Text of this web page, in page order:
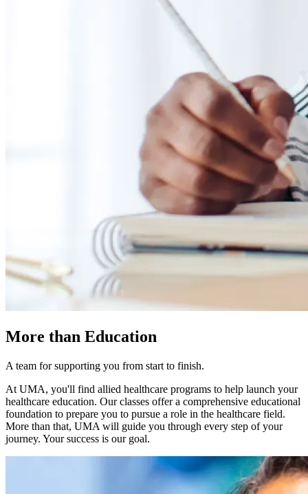
More than Education
A team for supporting you from start to finish.
At UMA, you'll find allied healthcare programs to help launch your
healthcare education. Our classes offer a comprehensive educational
foundation to prepare you to pursue a role in the healthcare field.
More than that, UMA will guide you through every step of your
journey. Your success is our goal.